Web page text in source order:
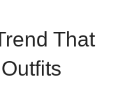
That